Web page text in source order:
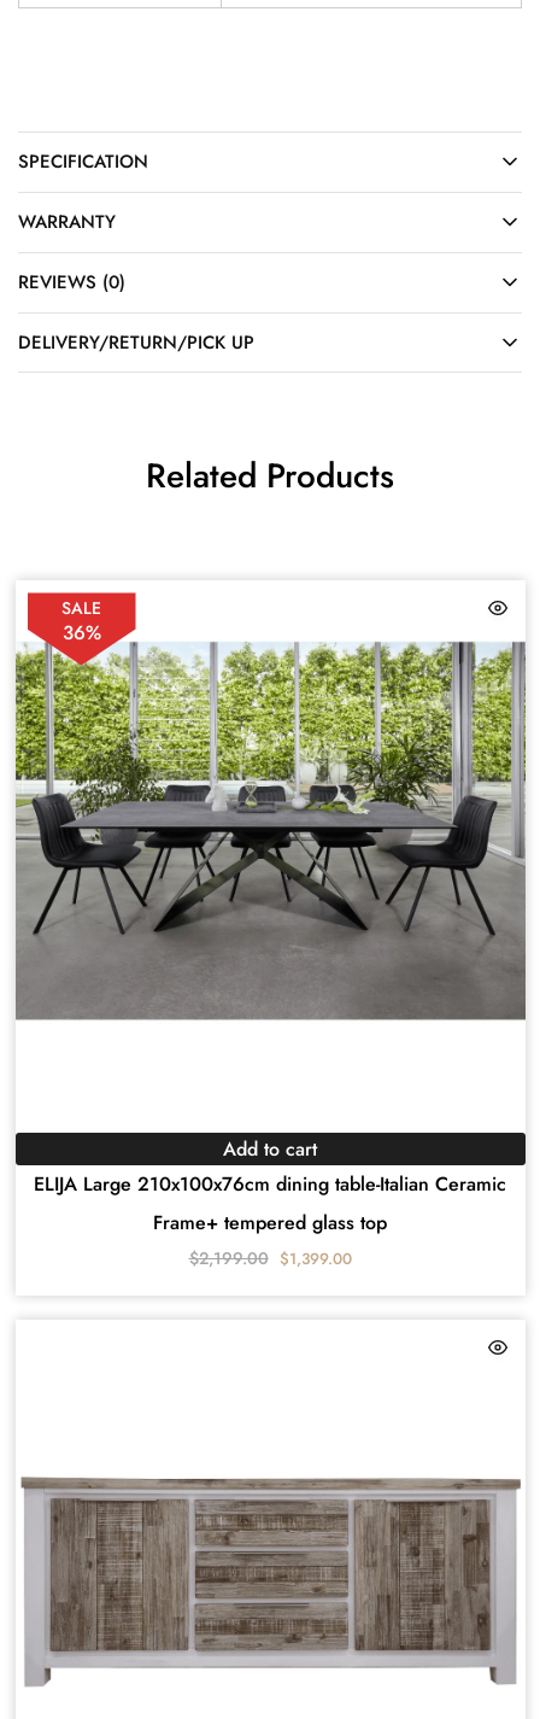
SPECIFICATION
WARRANTY
REVIEWS (0)
DELIVERY/RETURN/PICK UP
Related Products
SALE
36%
ELIJA Large 210x100x76cm dining table-Italian Ceramic
Frame+ tempered glass top
$2,199.00 $1,399.00
Add to cart